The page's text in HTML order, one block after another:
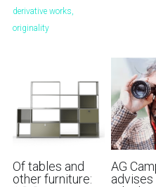
derivative works,
originality
Of tables and
other furniture:
AG
advises